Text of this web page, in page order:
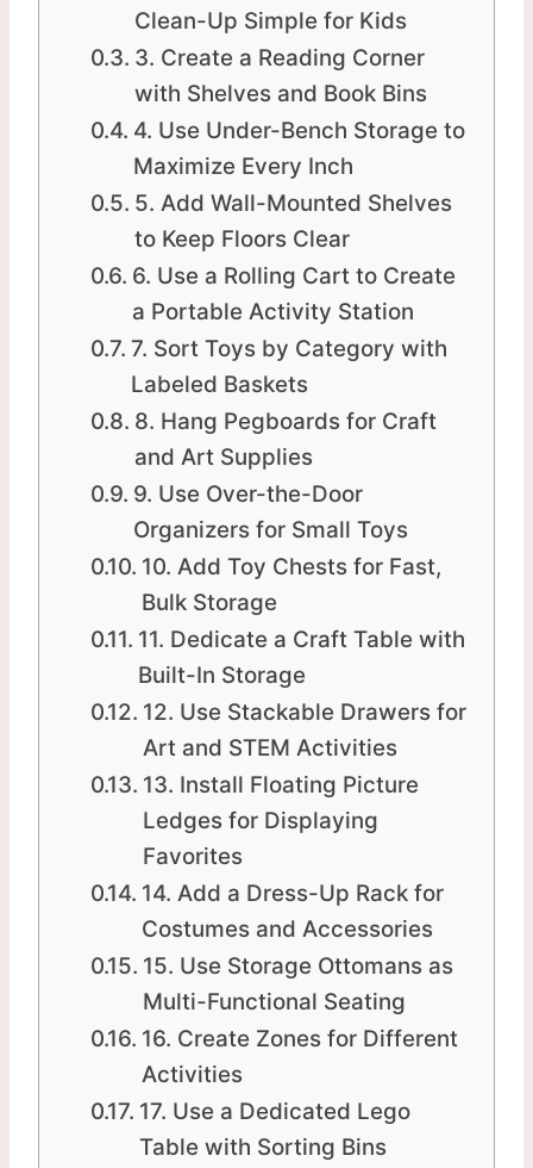
Clean-Up Simple for Kids
3. Create a Reading Corner
with Shelves and Book Bins
4. Use Under-Bench Storage to
Maximize Every Inch
5. Add Wall-Mounted Shelves
to Keep Floors Clear
6. Use a Rolling Cart to Create
a Portable Activity Station
7. Sort Toys by Category with
Labeled Baskets
8. Hang Pegboards for Craft
and Art Supplies
9. Use Over-the-Door
Organizers for Small Toys
10. Add Toy Chests for Fast,
Bulk Storage
11. Dedicate a Craft Table with
Built-In Storage
12. Use Stackable Drawers for
Art and STEM Activities
13. Install Floating Picture
Ledges for Displaying
Favorites
14. Add a Dress-Up Rack for
Costumes and Accessories
15. Use Storage Ottomans as
Multi-Functional Seating
16. Create Zones for Different
Activities
17. Use a Dedicated Lego
Table with Sorting Bins